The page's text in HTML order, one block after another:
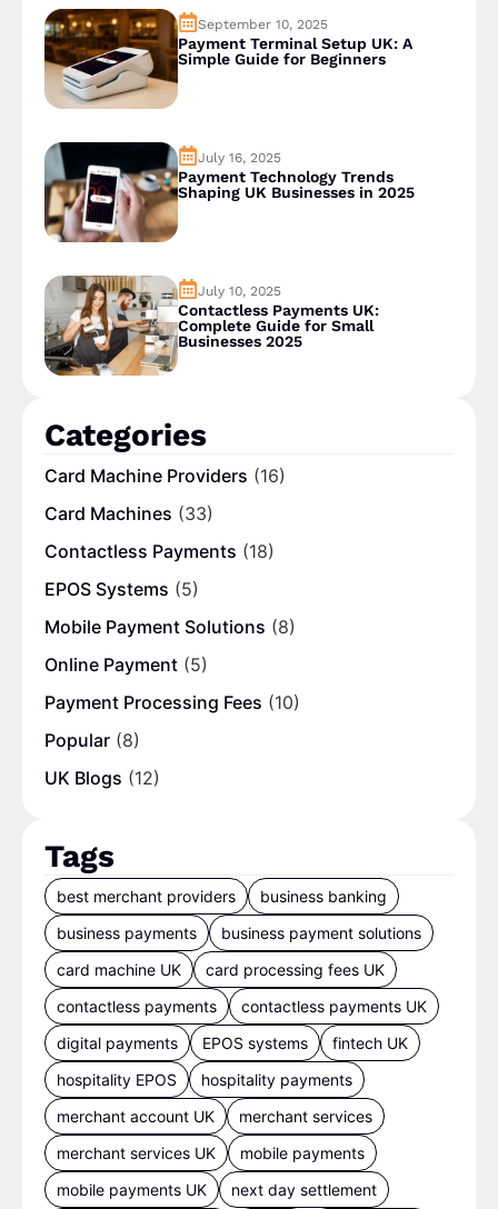
September 10, 2025
Payment Terminal Setup UK: A
Simple Guide for Beginners
July 16, 2025
Payment Technology Trends
Shaping UK Businesses in 2025
July 10, 2025
Contactless Payments UK:
Complete Guide for Small
Businesses 2025
Categories
Card Machine Providers (16)
Card Machines (33)
Contactless Payments (18)
EPOS Systems (5)
Mobile Payment Solutions (8)
Online Payment (5)
Payment Processing Fees (10)
Popular (8)
UK Blogs (12)
Tags
best merchant providers
business banking
business payments
business payment solutions
card machine UK
card processing fees UK
contactless payments
contactless payments UK
digital payments
EPOS systems
fintech UK
hospitality EPOS
hospitality payments
merchant account UK
merchant services
merchant services UK
mobile payments
mobile payments UK
next day settlement